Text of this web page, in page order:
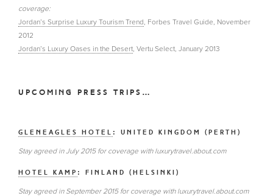
coverage:
Jordan’s Surprise Luxury Tourism Trend, Forbes Travel Guide, November
2012
Jordan’s Luxury Oases in the Desert, Vertu Select, January 2013
UPCOMING PRESS TRIPS…
GLENEAGLES HOTEL : UNITED KINGDOM (PERTH)
Stay agreed in July 2015 for coverage with luxurytravel.about.com
HOTEL KAMP : FINLAND (HELSINKI)
Stay agreed in September 2015 for coverage with luxurytravel.about.com